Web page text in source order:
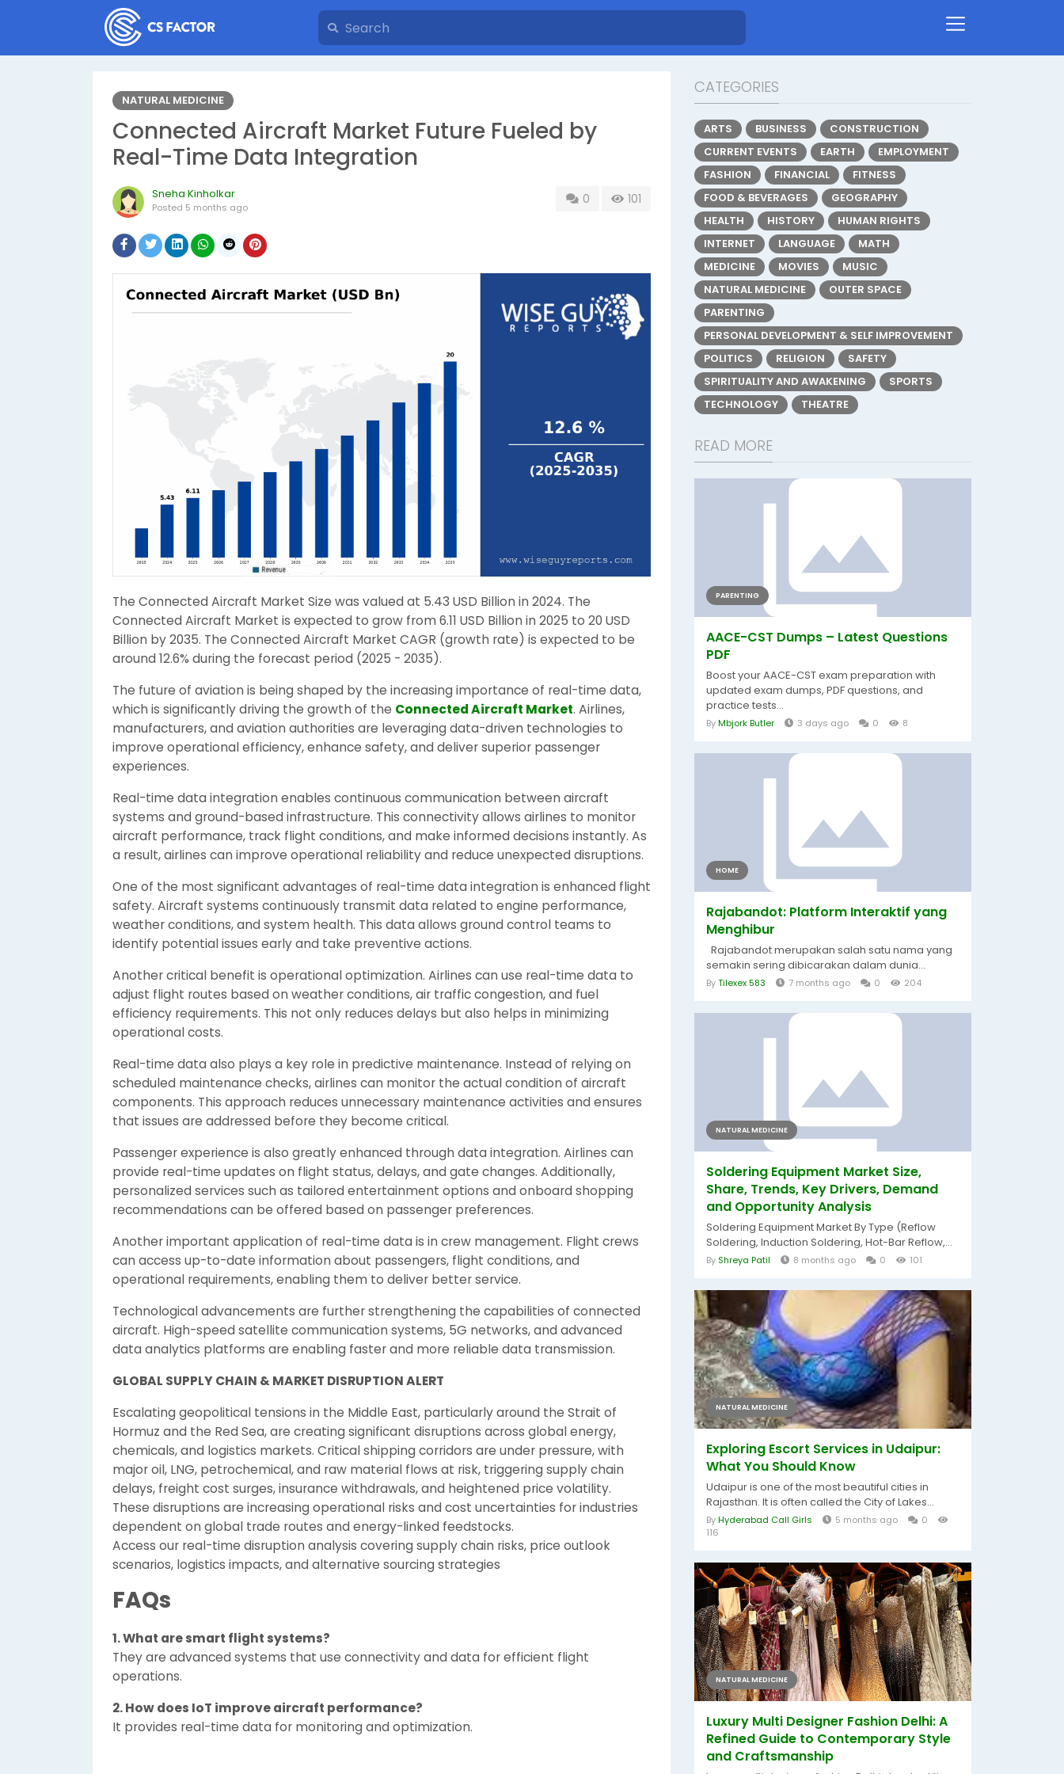
NATURAL MEDICINE
Connected Aircraft Market Future Fueled by
Real-Time Data Integration
Sneha Kinholkar
Posted 5 months ago
0 101
The Connected Aircraft Market Size was valued at 5.43 USD Billion in 2024. The
Connected Aircraft Market is expected to grow from 6.11 USD Billion in 2025 to 20 USD
Billion by 2035. The Connected Aircraft Market CAGR (growth rate) is expected to be
around 12.6% during the forecast period (2025 - 2035).
The future of aviation is being shaped by the increasing importance of real-time data,
which is significantly driving the growth of the Connected Aircraft Market. Airlines,
manufacturers, and aviation authorities are leveraging data-driven technologies to
improve operational efficiency, enhance safety, and deliver superior passenger
experiences.
Real-time data integration enables continuous communication between aircraft
systems and ground-based infrastructure. This connectivity allows airlines to monitor
aircraft performance, track flight conditions, and make informed decisions instantly. As
a result, airlines can improve operational reliability and reduce unexpected disruptions.
One of the most significant advantages of real-time data integration is enhanced flight
safety. Aircraft systems continuously transmit data related to engine performance,
weather conditions, and system health. This data allows ground control teams to
identify potential issues early and take preventive actions.
Another critical benefit is operational optimization. Airlines can use real-time data to
adjust flight routes based on weather conditions, air traffic congestion, and fuel
efficiency requirements. This not only reduces delays but also helps in minimizing
operational costs.
Real-time data also plays a key role in predictive maintenance. Instead of relying on
scheduled maintenance checks, airlines can monitor the actual condition of aircraft
components. This approach reduces unnecessary maintenance activities and ensures
that issues are addressed before they become critical.
Passenger experience is also greatly enhanced through data integration. Airlines can
provide real-time updates on flight status, delays, and gate changes. Additionally,
personalized services such as tailored entertainment options and onboard shopping
recommendations can be offered based on passenger preferences.
Another important application of real-time data is in crew management. Flight crews
can access up-to-date information about passengers, flight conditions, and
operational requirements, enabling them to deliver better service.
Technological advancements are further strengthening the capabilities of connected
aircraft. High-speed satellite communication systems, 5G networks, and advanced
data analytics platforms are enabling faster and more reliable data transmission.
GLOBAL SUPPLY CHAIN & MARKET DISRUPTION ALERT
Escalating geopolitical tensions in the Middle East, particularly around the Strait of
Hormuz and the Red Sea, are creating significant disruptions across global energy,
chemicals, and logistics markets. Critical shipping corridors are under pressure, with
major oil, LNG, petrochemical, and raw material flows at risk, triggering supply chain
delays, freight cost surges, insurance withdrawals, and heightened price volatility.
These disruptions are increasing operational risks and cost uncertainties for industries
dependent on global trade routes and energy-linked feedstocks.
Access our real-time disruption analysis covering supply chain risks, price outlook
scenarios, logistics impacts, and alternative sourcing strategies
FAQs
1. What are smart flight systems?
They are advanced systems that use connectivity and data for efficient flight
operations.
2. How does IoT improve aircraft performance?
It provides real-time data for monitoring and optimization.
CATEGORIES
ARTS BUSINESS
CONSTRUCTION
CURRENT EVENTS
EARTH
EMPLOYMENT
FASHION
FINANCIAL
FITNESS
FOOD & BEVERAGES
GEOGRAPHY
HEALTH
HISTORY
HUMAN RIGHTS
INTERNET
LANGUAGE
MATH
MEDICINE
MOVIES
MUSIC
NATURAL MEDICINE
OUTER SPACE
PARENTING
PERSONAL DEVELOPMENT & SELF IMPROVEMENT
POLITICS
RELIGION
SAFETY
SPIRITUALITY AND AWAKENING
SPORTS
TECHNOLOGY
THEATRE
READ MORE
PARENTING
AACE-CST Dumps – Latest Questions
PDF
Boost your AACE-CST exam preparation with
updated exam dumps, PDF questions, and
practice tests...
ByMbjork Butler 3 days ago 0 8
HOME
Rajabandot: Platform Interaktif yang
Menghibur
Rajabandot merupakan salah satu nama yang
semakin sering dibicarakan dalam dunia...
ByTilexex 583 7 months ago 0 204
NATURAL MEDICINE
Soldering Equipment Market Size,
Share, Trends, Key Drivers, Demand
and Opportunity Analysis
Soldering Equipment Market By Type (Reflow
Soldering, Induction Soldering, Hot-Bar Reflow,...
By Shreya Patil 8 months ago 0 101
NATURAL MEDICINE
Exploring Escort Services in Udaipur:
What You Should Know
Udaipur is one of the most beautiful cities in
Rajasthan. It is often called the City of Lakes...
ByHyderabad Call Girls 5 months ago
0
116
NATURAL MEDICINE
Luxury Multi Designer Fashion Delhi: A
Refined Guide to Contemporary Style
and Craftsmanship